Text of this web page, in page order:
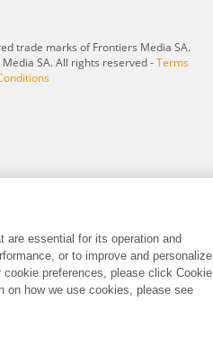
trade marks of Frontiers Media SA.
SA. All rights reserved -Terms
are essential for its operation and
or to improve and personalize
preferences, please click Cookie
on how we use cookies, please see